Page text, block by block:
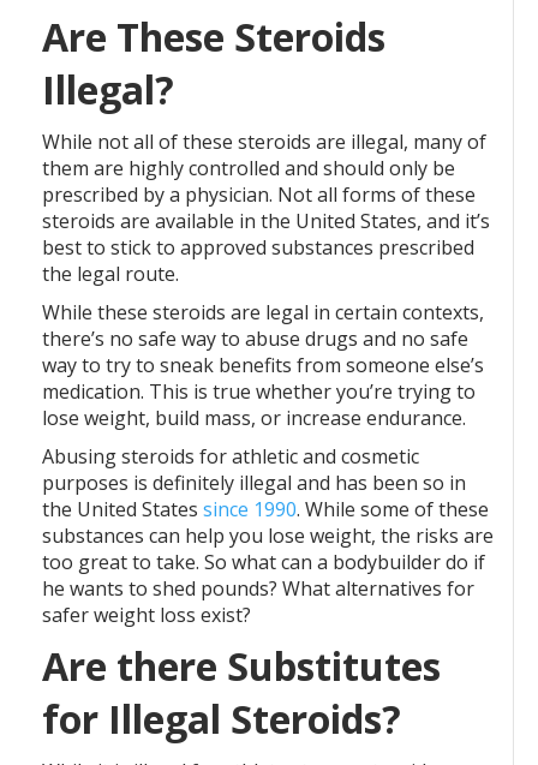
Are These Steroids
Illegal?
While not all of these steroids are illegal, many of
them are highly controlled and should only be
prescribed by a physician. Not all forms of these
steroids are available in the United States, and it’s
best to stick to approved substances prescribed
the legal route.
While these steroids are legal in certain contexts,
there’s no safe way to abuse drugs and no safe
way to try to sneak benefits from someone else’s
medication. This is true whether you’re trying to
lose weight, build mass, or increase endurance.
Abusing steroids for athletic and cosmetic
purposes is definitely illegal and has been so in
the United States since 1990. While some of these
substances can help you lose weight, the risks are
too great to take. So what can a bodybuilder do if
he wants to shed pounds? What alternatives for
safer weight loss exist?
Are there Substitutes
for Illegal Steroids?